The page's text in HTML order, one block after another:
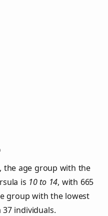
the age group with the
is 10 to 14, with 665
group with the lowest
37 individuals.